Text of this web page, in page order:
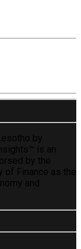
by
is an
by the
of Finance as the
and